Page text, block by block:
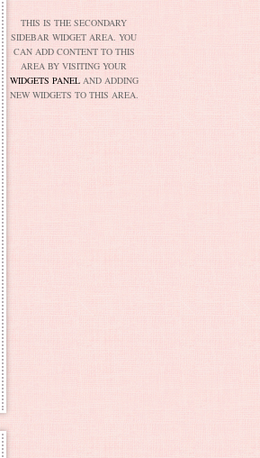
THIS IS THE SECONDARY
SIDEBAR WIDGET AREA. YOU
CAN ADD CONTENT TO THIS
AREA BY VISITING YOUR
WIDGETS PANELAND ADDING
NEW WIDGETS TO THIS AREA.